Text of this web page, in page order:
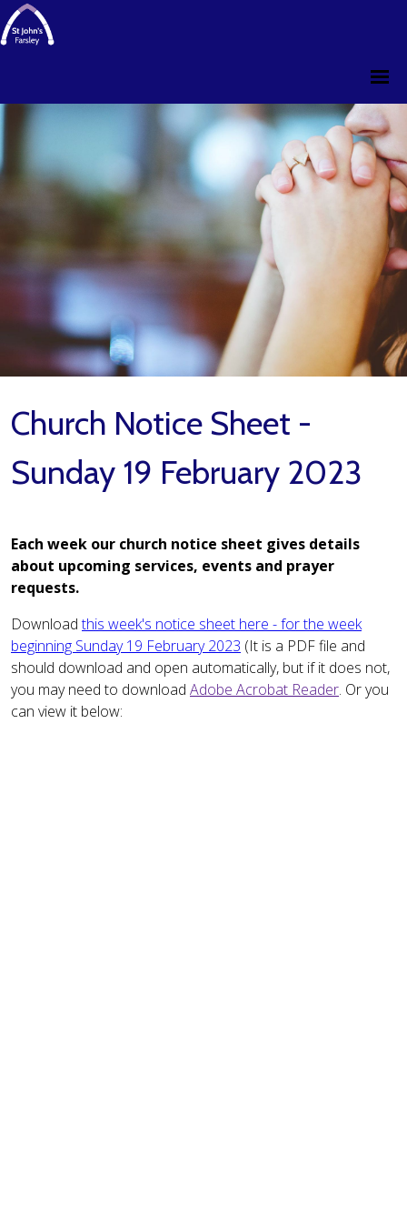
Church Notice Sheet -
Sunday 19 February 2023
Each week our church notice sheet gives details
about upcoming services, events and prayer
requests.
Downloadthis week's notice sheet here - for the week
beginning Sunday 19 February 2023 (It is a PDF file and
should download and open automatically, but if it does not,
you may need to download Adobe Acrobat Reader. Or you
can view it below: